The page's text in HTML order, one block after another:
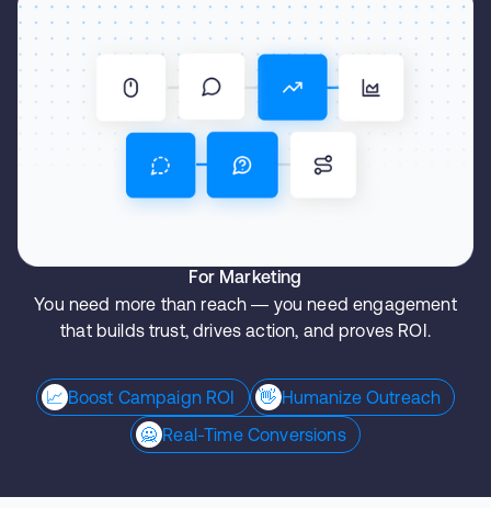
For Marketing
You need more than reach — you need engagement
that builds trust, drives action, and proves ROI.
📈 Boost Campaign ROI 👋 Humanize Outreach
🙅 Real-Time Conversions